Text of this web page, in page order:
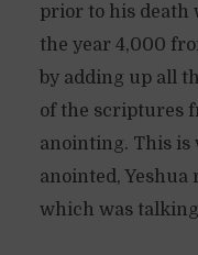
prior to his death
the year 4,000
by adding up all
of the scriptures
anointing. This is
anointed, Yeshua
which was